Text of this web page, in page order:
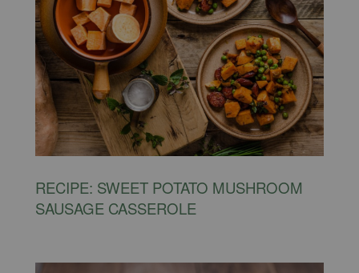
RECIPE: SWEET POTATO MUSHROOM
SAUSAGE CASSEROLE